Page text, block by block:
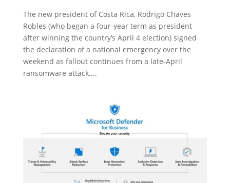
The new president of Costa Rica, Rodrigo Chaves
Robles (who began a four-year term as president
after winning the country’s April 4 election) signed
the declaration of a national emergency over the
weekend as fallout continues from a late-April
ransomware attack....